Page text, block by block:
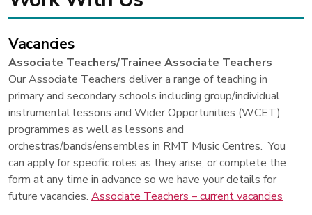
Vacancies
Associate Teachers/Trainee Associate Teachers
Our Associate Teachers deliver a range of teaching in
primary and secondary schools including group/individual
instrumental lessons and Wider Opportunities (WCET)
programmes as well as lessons and
orchestras/bands/ensembles in RMT Music Centres. You
can apply for specific roles as they arise, or complete the
form at any time in advance so we have your details for
future vacancies. Associate Teachers – current vacancies